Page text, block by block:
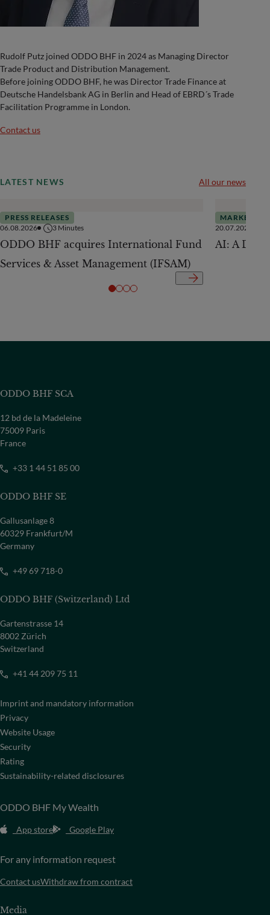
Rudolf Putz joined ODDO BHF in 2024 as Managing Director
Trade Product and Distribution Management.
Before joining ODDO BHF, he was Director Trade Finance at
Deutsche Handelsbank AG in Berlin and Head of EBRD´s Trade
Facilitation Programme in London.
Contact us
LATEST NEWS All our news
PRESS RELEASES
06.08.2026
3 Minutes
ODDO BHF acquires International Fund
Services & Asset Management (IFSAM)
MARKETS
20.07.2026
AI: A
ODDO BHF SCA
12 bd de la Madeleine
75009 Paris
France
+33 1 44 51 85 00
ODDO BHF SE
Gallusanlage 8
60329 Frankfurt/M
Germany
+49 69 718-0
ODDO BHF (Switzerland) Ltd
Gartenstrasse 14
8002 Zürich
Switzerland
+41 44 209 75 11
Imprint and mandatory information
Privacy
Website Usage
Security
Rating
Sustainability-related disclosures
ODDO BHF My Wealth
App store Google Play
For any information request
Contact usWithdraw from contract
Media